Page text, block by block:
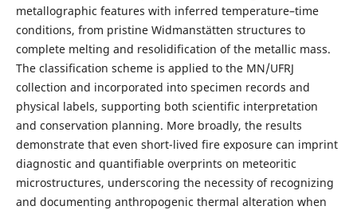
metallographic features with inferred temperature–time
conditions, from pristine Widmanstätten structures to
complete melting and resolidification of the metallic mass.
The classification scheme is applied to the MN/UFRJ
collection and incorporated into specimen records and
physical labels, supporting both scientific interpretation
and conservation planning. More broadly, the results
demonstrate that even short-lived fire exposure can imprint
diagnostic and quantifiable overprints on meteoritic
microstructures, underscoring the necessity of recognizing
and documenting anthropogenic thermal alteration when